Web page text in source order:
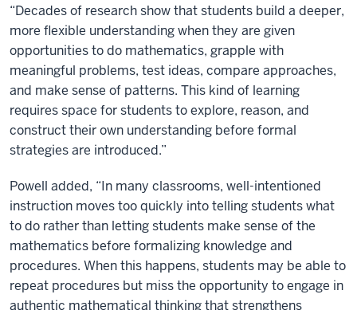
“Decades of research show that students build a deeper,
more flexible understanding when they are given
opportunities to do mathematics, grapple with
meaningful problems, test ideas, compare approaches,
and make sense of patterns. This kind of learning
requires space for students to explore, reason, and
construct their own understanding before formal
strategies are introduced.”
Powell added, “In many classrooms, well-intentioned
instruction moves too quickly into telling students what
to do rather than letting students make sense of the
mathematics before formalizing knowledge and
procedures. When this happens, students may be able to
repeat procedures but miss the opportunity to engage in
authentic mathematical thinking that strengthens